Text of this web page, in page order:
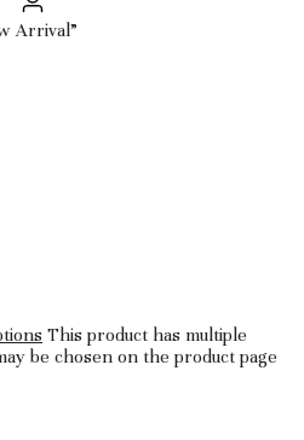
Arrival”
This product has multiple
be chosen on the product page